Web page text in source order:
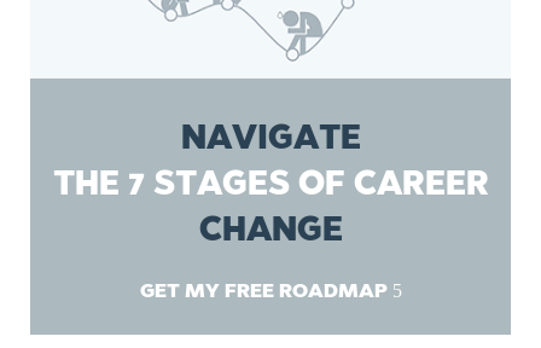
NAVIGATE
THE 7 STAGES OF CAREER
CHANGE
GET MY FREE ROADMAP